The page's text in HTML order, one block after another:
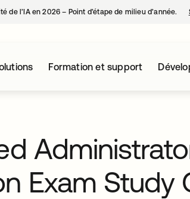
de l’IA en 2026 – Point d’étape de milieu d’année.
Formation et support
Exam Study